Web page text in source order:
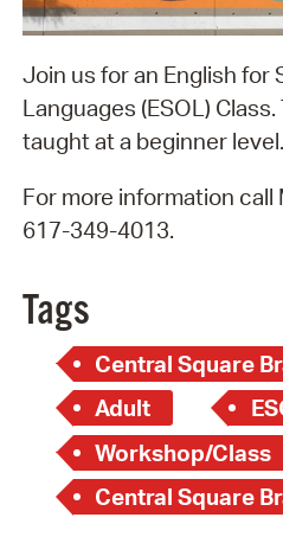
Join us for an English for
Languages (ESOL)
taught at a beginner
For more information call
617-349-4013.
Tags
Central Square
Adult
Workshop/Class
Central Square